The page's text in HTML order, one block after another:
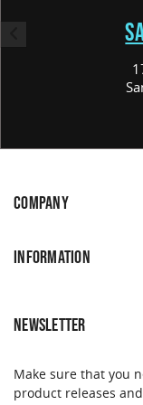
COMPANY
INFORMATION
NEWSLETTER
Make sure that you
product releases